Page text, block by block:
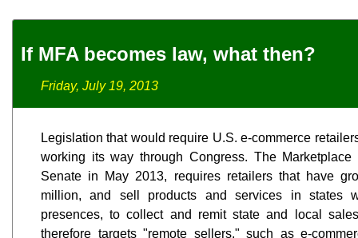
If MFA becomes law, what then?
Friday, July 19, 2013
Legislation that would require U.S. e-commerce
working its way through Congress. The
Senate in May 2013, requires retailers that have
million, and sell products and services in states
presences, to collect and remit state and local
therefore targets "remote sellers," such as e-